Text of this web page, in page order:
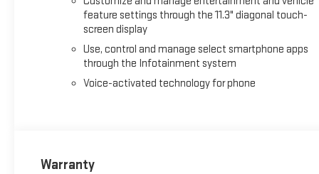
keeps your tools and equipment charged and ready.
With its combination of premium appointments, capable
Canyon AT4 is ready to exceed your expectations. We
feature settings through the 11.3" diagonal touch-
screen display
Use, control and manage select smartphone apps
through the Infotainment system
Voice-activated technology for phone
Warranty